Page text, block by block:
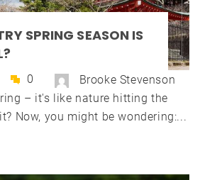
SPRING SEASON IS
0
Brooke Stevenson
– it's like nature hitting the
Now, you might be wondering:...